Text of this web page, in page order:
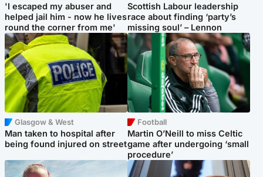
'I escaped my abuser and
helped jail him - now he lives
round the corner from me'
Scottish Labour leadership
race about finding ‘party’s
missing soul’ – Lennon
Glasgow & West
Man taken to hospital after
being found injured on street
Football
Martin O’Neill to miss Celtic
game after undergoing ‘small
procedure’